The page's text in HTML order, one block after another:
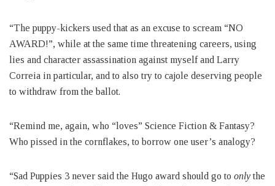
“The puppy-kickers used that as an excuse to scream “NO
AWARD!”, while at the same time threatening careers, using
lies and character assassination against myself and Larry
Correia in particular, and to also try to cajole deserving people
to withdraw from the ballot.
“Remind me, again, who “loves” Science Fiction & Fantasy?
Who pissed in the cornflakes, to borrow one user’s analogy?
“Sad Puppies 3 never said the Hugo award should go to onlythe